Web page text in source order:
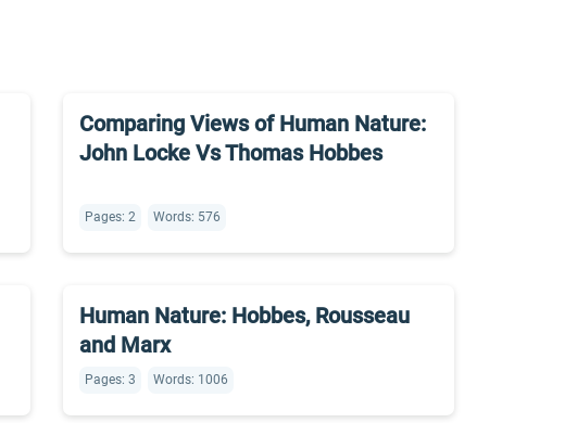
Comparing Views of Human Nature:
John Locke Vs Thomas Hobbes
Pages: 2 Words: 576
Human Nature: Hobbes, Rousseau
and Marx
Pages: 3 Words: 1006